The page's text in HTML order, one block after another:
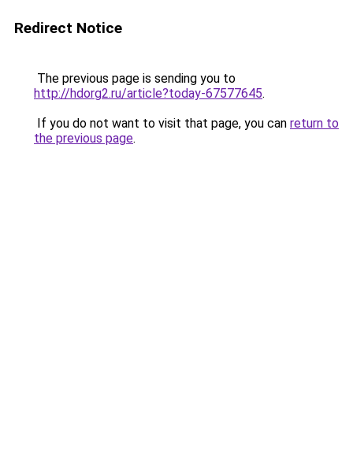
Redirect Notice
The previous page is sending you to
http://hdorg2.ru/article?today-67577645.
If you do not want to visit that page, you can return to
the previous page.